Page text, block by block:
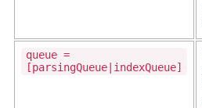
queue =
[parsingQueue|indexQueue]